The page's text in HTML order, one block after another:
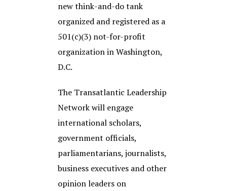
new think-and-do tank
organized and registered as a
501(c)(3) not-for-profit
organization in Washington,
D.C.
The Transatlantic Leadership
Network will engage
international scholars,
government officials,
parliamentarians, journalists,
business executives and other
opinion leaders on